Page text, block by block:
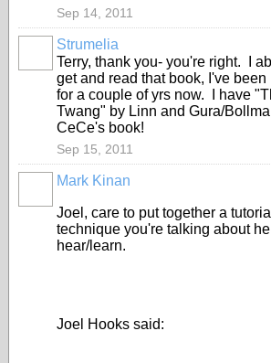
Sep 14, 2011
Strumelia
Terry, thank you- you're right. I
get and read that book, I've
for a couple of yrs now. I have
Twang" by Linn and Gura/
CeCe's book!
Sep 15, 2011
Mark Kinan
Joel, care to put together a
technique you're talking about
hear/learn.
Joel Hooks said: